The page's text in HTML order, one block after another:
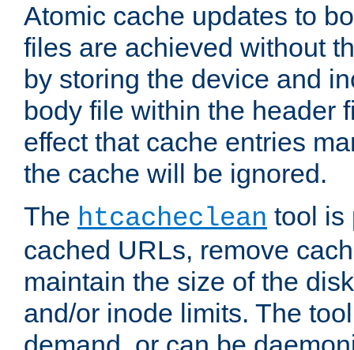
Atomic cache updates to
files are achieved without
by storing the device and
body file within the header
effect that cache entries
the cache will be ignored.
The htcacheclean tool is
cached URLs, remove
maintain the size of the
and/or inode limits. The